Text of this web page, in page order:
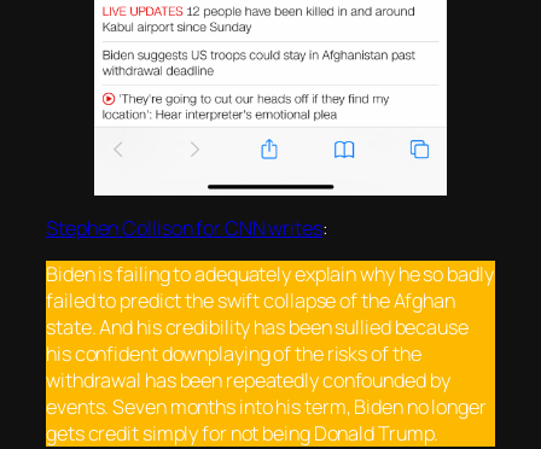
Stephen Collison for CNN writes:
Biden is failing to adequately explain why he so badly
failed to predict the swift collapse of the Afghan
state. And his credibility has been sullied because
his confident downplaying of the risks of the
withdrawal has been repeatedly confounded by
events. Seven months into his term, Biden no longer
gets credit simply for not being Donald Trump.